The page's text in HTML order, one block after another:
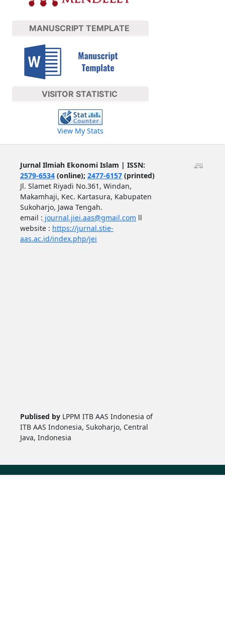
MANUSCRIPT TEMPLATE
VISITOR STATISTIC
View My Stats
Jurnal Ilmiah Ekonomi Islam | ISSN:
2579-6534(online); 2477-6157(printed)
Jl. Slamet Riyadi No.361, Windan,
Makamhaji, Kec. Kartasura, Kabupaten
Sukoharjo, Jawa Tengah.
email : journal.jiei.aas@gmail.com ll
website : https://jurnal.stie-
aas.ac.id/index.php/jei
Publised by LPPM ITB AAS Indonesia of
ITB AAS Indonesia, Sukoharjo, Central
Java, Indonesia